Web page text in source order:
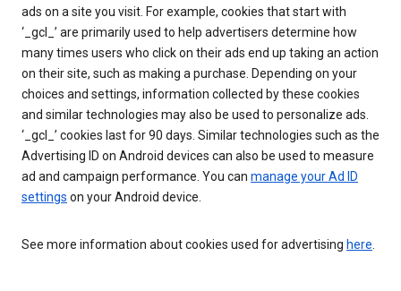
ads on a site you visit. For example, cookies that start with
‘_gcl_’ are primarily used to help advertisers determine how
many times users who click on their ads end up taking an action
on their site, such as making a purchase. Depending on your
choices and settings, information collected by these cookies
and similar technologies may also be used to personalize ads.
‘_gcl_’ cookies last for 90 days. Similar technologies such as the
Advertising ID on Android devices can also be used to measure
ad and campaign performance. You can manage your Ad ID
settings on your Android device.
See more information about cookies used for advertising here.